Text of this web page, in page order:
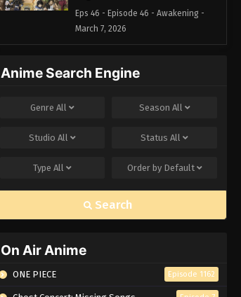
Eps 46 - Episode 46 - Awakening -
March 7, 2026
English Subbed
Doesn't Know When to Quit - March 7,
English Subbed
Eps 44 - Episode 44 - The Pointlessly
Direct Fireball and the Wild Lightning
- March 7, 2026
Black Clover Episode 43
Eps 43 - Episode 43 - Temple Battle
Anime Search Engine
GenreAll Season All
StudioAll StatusAll
TypeAll Order by Default
Search
On Air Anime
ONE PIECE Episode 1162